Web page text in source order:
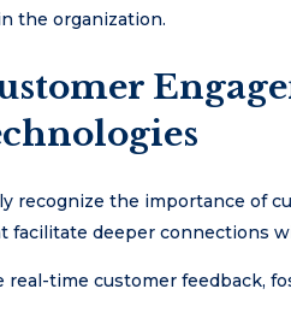
the organization.
recognize the importance of
facilitate deeper connections
time customer feedback,